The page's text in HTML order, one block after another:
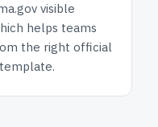
visible
helps teams
the right official